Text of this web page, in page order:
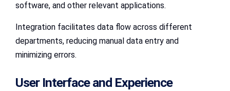
software, and other relevant applications.
Integration facilitates data flow across different
departments, reducing manual data entry and
minimizing errors.
User Interface and Experience